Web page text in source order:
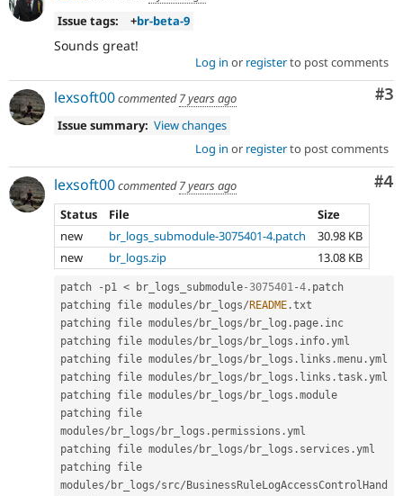
Issue tags:
+br-beta-9
Sounds great!
Log in or registerto post comments
#3
lexsoft00commented7 years ago
Issue summary: View changes
Log in or registerto post comments
#4
lexsoft00commented7 years ago
Status
File
Size
new
br_logs_submodule-3075401-4.patch
30.98 KB
new
br_logs.zip 13.08 KB
patch - p1 < br_logs_submodule-3075401-4 . patch
patching file modules/ br_logs/ README .txt
patching file modules/ br_logs/ br_log . page . inc
patching file modules/ br_logs/ br_logs . info .yml
patching file modules/ br_logs/ br_logs . links .menu .yml
patching file modules/ br_logs/ br_logs . links .task .yml
patching file modules/ br_logs/ br_logs .module
patching file
modules/ br_logs/ br_logs . permissions .yml
patching file modules/ br_logs/ br_logs . services .yml
patching file
modules/ br_logs/src/ BusinessRuleLogAccessControlHand